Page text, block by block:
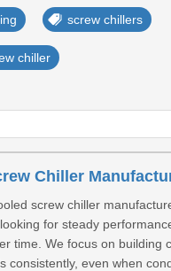
screw chillers
chiller
screw chiller
for steady
time. We focus on building
consistently, even when